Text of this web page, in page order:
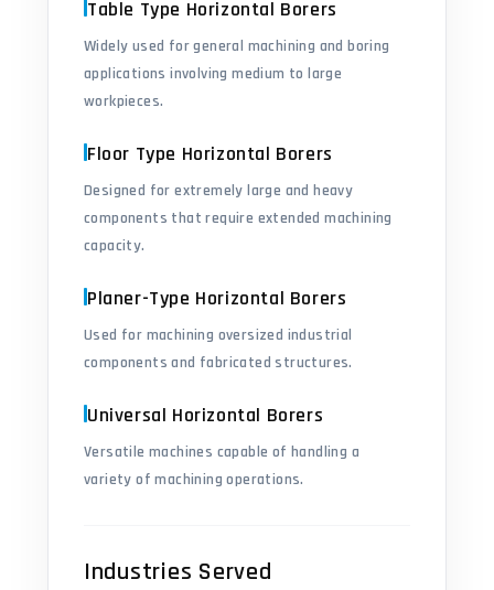
Table Type Horizontal Borers
Widely used for general machining and boring
applications involving medium to large
workpieces.
Floor Type Horizontal Borers
Designed for extremely large and heavy
components that require extended machining
capacity.
Planer-Type Horizontal Borers
Used for machining oversized industrial
components and fabricated structures.
Universal Horizontal Borers
Versatile machines capable of handling a
variety of machining operations.
Industries Served